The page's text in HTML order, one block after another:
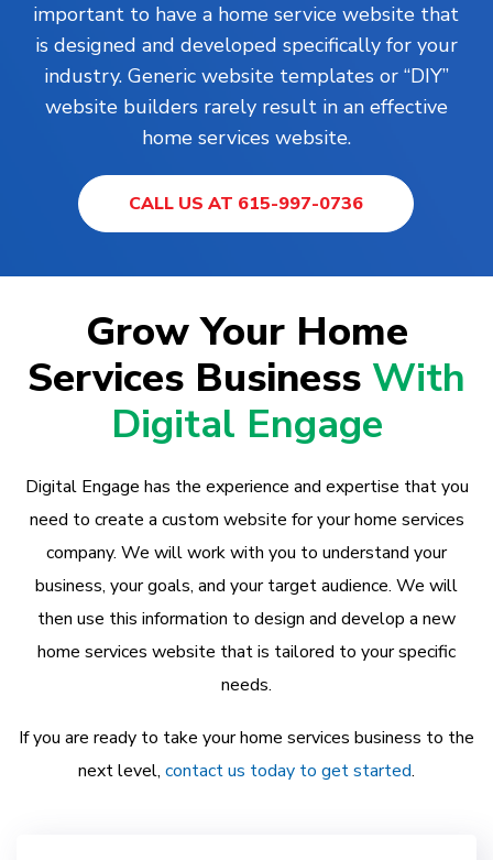
important to have a home service website that
is designed and developed specifically for your
industry. Generic website templates or “DIY”
website builders rarely result in an effective
home services website.
CALL US AT 615-997-0736
Grow Your Home
Services Business With
Digital Engage
Digital Engage has the experience and expertise that you
need to create a custom website for your home services
company. We will work with you to understand your
business, your goals, and your target audience. We will
then use this information to design and develop a new
home services website that is tailored to your specific
needs.
If you are ready to take your home services business to the
next level, contact us today to get started.